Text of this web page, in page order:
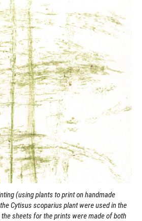
(using plants to print on handmade
Cytisus scoparius plant were used in the
sheets for the prints were made of both